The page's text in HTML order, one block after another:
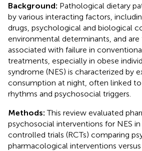
Background: Pathological dietary
by various interacting factors,
drugs, psychological and biological
environmental determinants, and
associated with failure in
treatments, especially in obese
syndrome (NES) is characterized by
consumption at night, often linked to
rhythms and psychosocial triggers.
Methods:This review evaluated
psychosocial interventions for NES
controlled trials (RCTs) comparing
pharmacological interventions